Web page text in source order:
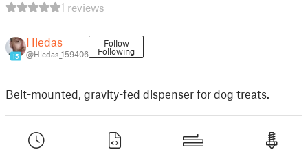
1 reviews
15
Hledas
@Hledas_159406
Follow
Following
Belt-mounted, gravity-fed dispenser for dog treats.